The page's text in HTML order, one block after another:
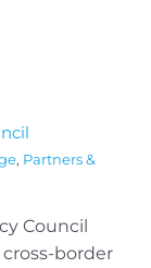
, Partners &
Council
cross-border